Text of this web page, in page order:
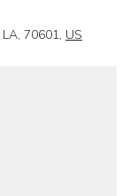
LA, 70601, US